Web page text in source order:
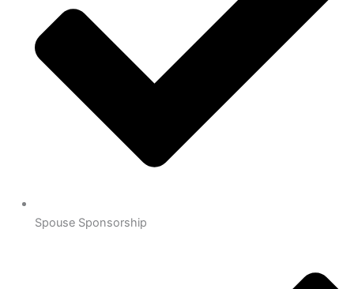
Spouse Sponsorship